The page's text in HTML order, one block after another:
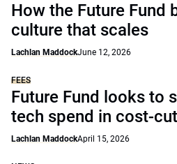
How the Future Fund
culture that scales
Lachlan MaddockJune 12, 2026
FEES
Future Fund looks to
tech spend in cost-
Lachlan MaddockApril 15, 2026